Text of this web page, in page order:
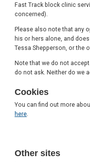
Fast Track block clinic
concerned).
Please also note that any
his or hers alone, and
Tessa Shepperson, or the
Note that we do not
do not ask. Neither do we
Cookies
You can find out more
here.
Other sites